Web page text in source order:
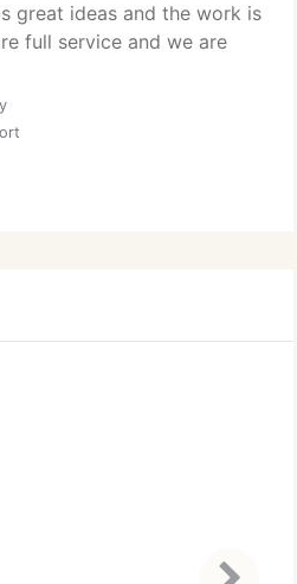
great ideas and the work is
full service and we are